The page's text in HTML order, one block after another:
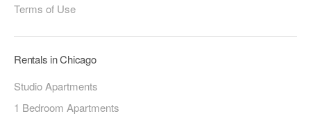
Terms of Use
Rentals in Chicago
Studio Apartments
1 Bedroom Apartments